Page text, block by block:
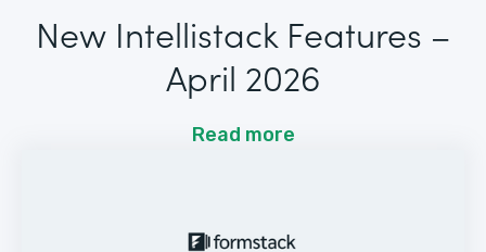
New Intellistack Features –
April 2026
Read more